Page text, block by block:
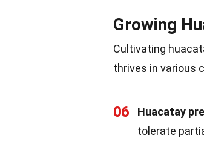
Growing
Cultivating
thrives in various
06 Huacatay
tolerate